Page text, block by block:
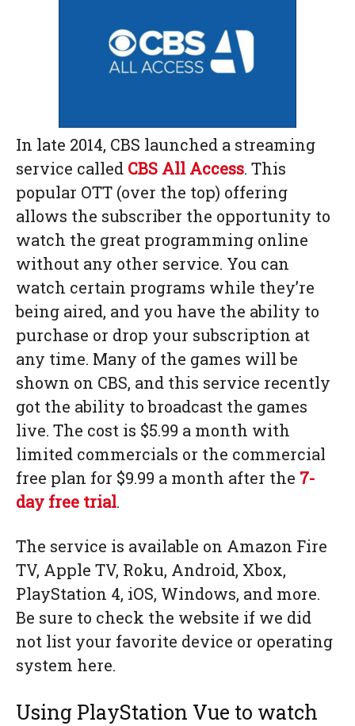
In late 2014, CBS launched a streaming
service called CBS All Access. This
popular OTT (over the top) offering
allows the subscriber the opportunity to
watch the great programming online
without any other service. You can
watch certain programs while they’re
being aired, and you have the ability to
purchase or drop your subscription at
any time. Many of the games will be
shown on CBS, and this service recently
got the ability to broadcast the games
live. The cost is $5.99 a month with
limited commercials or the commercial
free plan for $9.99 a month after the 7-
day free trial.
The service is available on Amazon Fire
TV, Apple TV, Roku, Android, Xbox,
PlayStation 4, iOS, Windows, and more.
Be sure to check the website if we did
not list your favorite device or operating
system here.
Using PlayStation Vue to watch